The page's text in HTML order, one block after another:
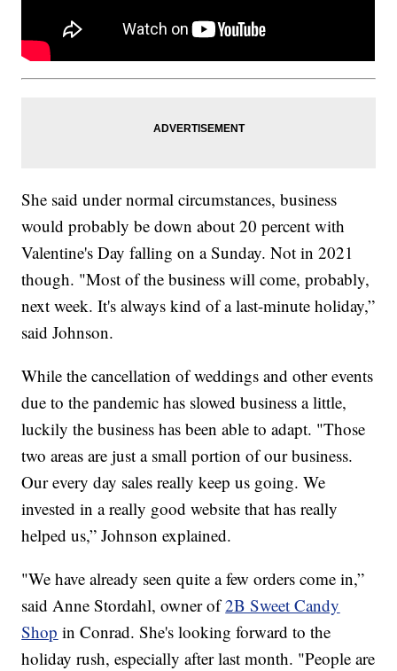
She said under normal circumstances, business
would probably be down about 20 percent with
Valentine's Day falling on a Sunday. Not in 2021
though. "Most of the business will come, probably,
next week. It's always kind of a last-minute holiday,”
said Johnson.
While the cancellation of weddings and other events
due to the pandemic has slowed business a little,
luckily the business has been able to adapt. "Those
two areas are just a small portion of our business.
Our every day sales really keep us going. We
invested in a really good website that has really
helped us,” Johnson explained.
"We have already seen quite a few orders come in,”
said Anne Stordahl, owner of2B Sweet Candy
Shop in Conrad. She's looking forward to the
holiday rush, especially after last month. "People are